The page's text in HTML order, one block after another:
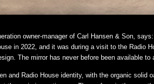
owner-manager of Carl Hansen & Son,
in 2022, and it was during a visit to the Radio
The mirror has never before been available
and Radio House identity, with the organic